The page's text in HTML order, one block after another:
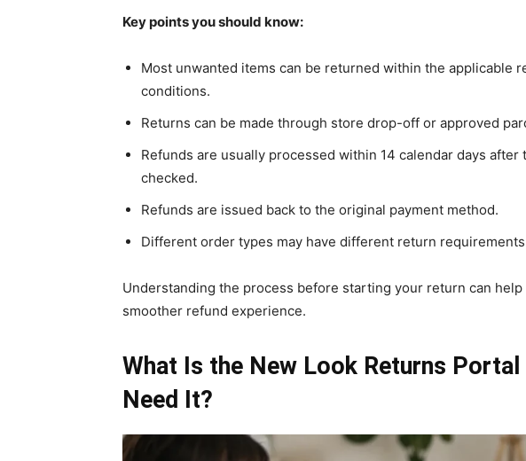
Key points you should know:
Most unwanted items can be returned within the applicable
conditions.
Returns can be made through store drop-off or approved
Refunds are usually processed within 14 calendar days
checked.
Refunds are issued back to the original payment method.
Different order types may have different return
Understanding the process before starting your return can
smoother refund experience.
What Is the New Look Returns Portal
Need It?